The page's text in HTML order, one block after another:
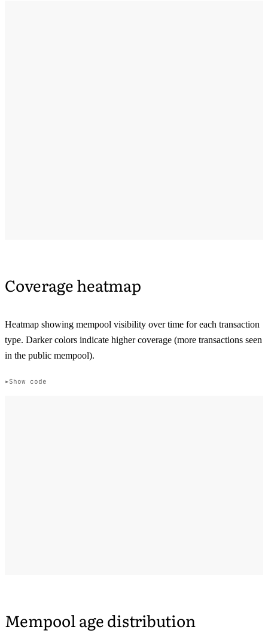
Coverage heatmap
Heatmap showing mempool visibility over time for each transaction
type. Darker colors indicate higher coverage (more transactions seen
in the public mempool).
Show code
Mempool age distribution